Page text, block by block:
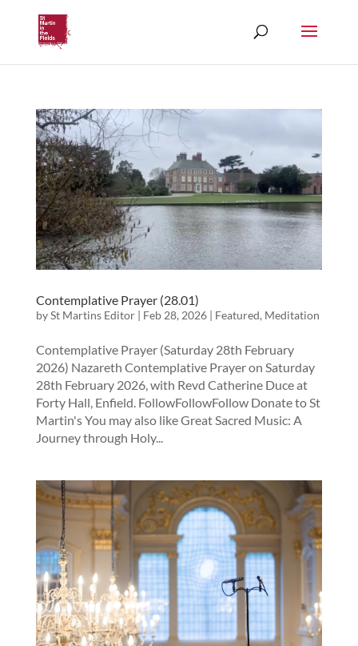
Contemplative Prayer (28.01)
bySt Martins Editor| Feb 28, 2026| Featured, Meditation
Contemplative Prayer (Saturday 28th February
2026) Nazareth Contemplative Prayer on Saturday
28th February 2026, with Revd Catherine Duce at
Forty Hall, Enfield. FollowFollowFollow Donate to St
Martin's You may also like Great Sacred Music: A
Journey through Holy...